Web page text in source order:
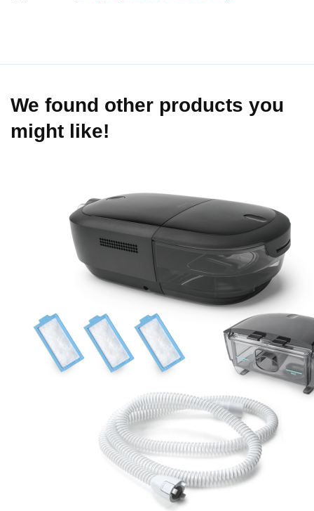
We found other products you
might like!